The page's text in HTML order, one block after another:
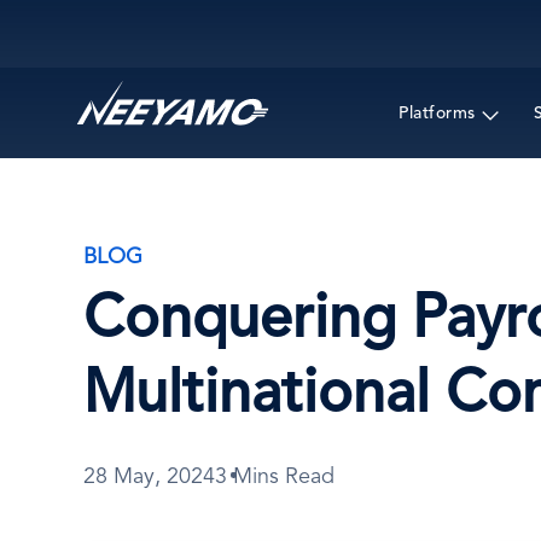
Platforms
BLOG
Conquering
Multinational
28 May, 20243 Mins Read